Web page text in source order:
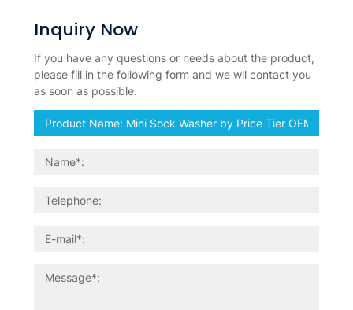
Inquiry Now
If you have any questions or needs about the product,
please fill in the following form and we wll contact you
as soon as possible.